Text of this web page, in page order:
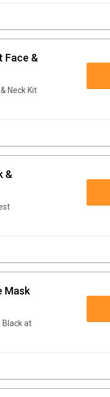
Face &
Neck Kit
&
Mask
Black at